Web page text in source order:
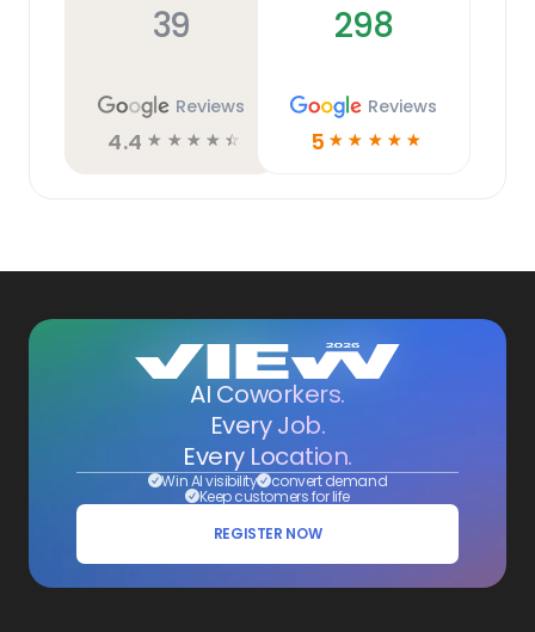
39
Reviews
4.4 ☆ ☆ ☆ ☆ ☆
298
Reviews
5 ☆ ☆ ☆ ☆ ☆
AI Coworkers.
Every Job.
Every Location.
Win AI visibility convert demand
Keep customers for life
REGISTER NOW